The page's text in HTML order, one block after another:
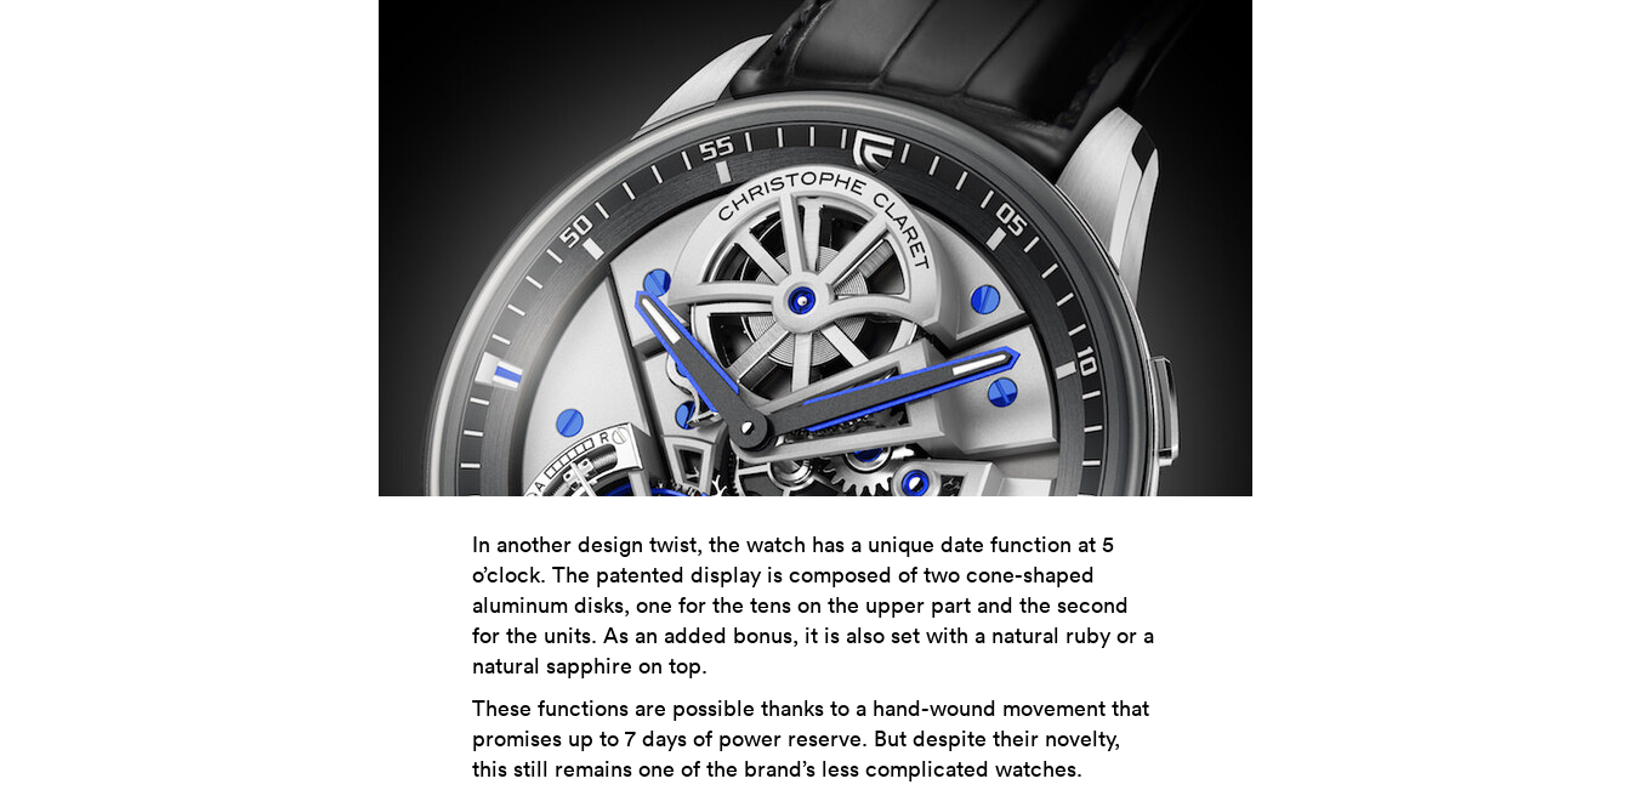
In another design twist, the watch has a unique date function at 5
o’clock. The patented display is composed of two cone-shaped
aluminum disks, one for the tens on the upper part and the second
for the units. As an added bonus, it is also set with a natural ruby or a
natural sapphire on top.
These functions are possible thanks to a hand-wound movement that
promises up to 7 days of power reserve. But despite their novelty,
this still remains one of the brand’s less complicated watches.